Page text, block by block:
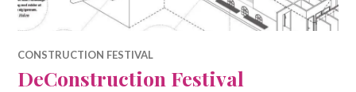
CONSTRUCTION FESTIVAL
DeConstruction Festival